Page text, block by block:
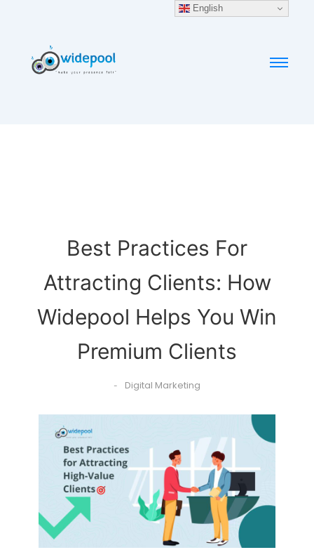
Best Practices For
Attracting Clients: How
Widepool Helps You Win
Premium Clients
- Digital Marketing
English